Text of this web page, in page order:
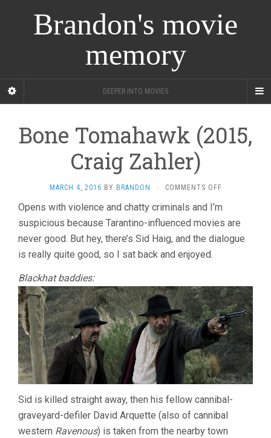
Brandon's movie
memory
DEEPER INTO MOVIES
Bone Tomahawk (2015,
Craig Zahler)
MARCH 4, 2016 BY BRANDON · COMMENTS OFFON
TOMAHAWK
(2015,
CRAIG
ZAHLER)
Opens with violence and chatty criminals and I’m
suspicious because Tarantino-influenced movies are
never good. But hey, there’s Sid Haig, and the dialogue
is really quite good, so I sat back and enjoyed.
Blackhat baddies:
Sid is killed straight away, then his fellow cannibal-
graveyard-defiler David Arquette (also of cannibal
western Ravenous) is taken from the nearby town